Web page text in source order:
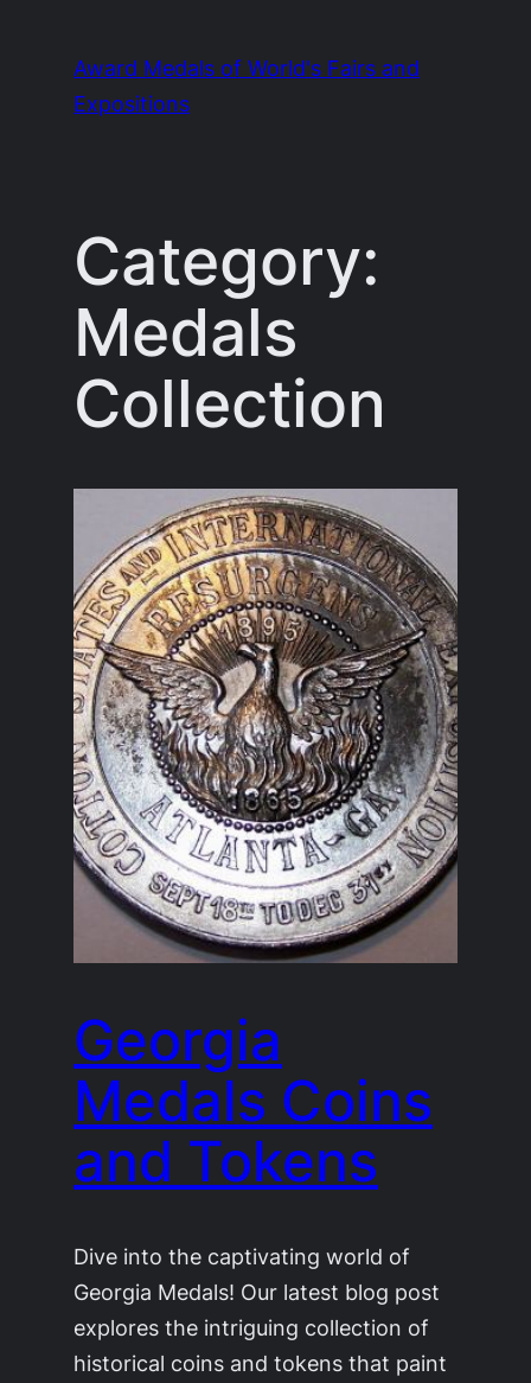
content
Award Medals of World's Fairs and
Expositions
Category:
Medals
Collection
Georgia
Medals Coins
and Tokens
Dive into the captivating world of
Georgia Medals! Our latest blog post
explores the intriguing collection of
historical coins and tokens that paint